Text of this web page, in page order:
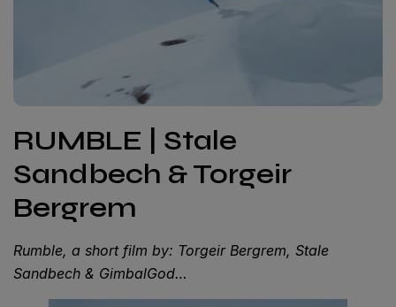
RUMBLE | Stale
Sandbech & Torgeir
Bergrem
Rumble, a short film by: Torgeir Bergrem, Stale
Sandbech & GimbalGod…